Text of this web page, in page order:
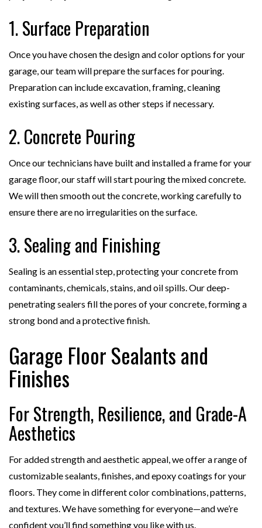
1. Surface Preparation
Once you have chosen the design and color options for your
garage, our team will prepare the surfaces for pouring.
Preparation can include excavation, framing, cleaning
existing surfaces, as well as other steps if necessary.
2. Concrete Pouring
Once our technicians have built and installed a frame for your
garage floor, our staff will start pouring the mixed concrete.
We will then smooth out the concrete, working carefully to
ensure there are no irregularities on the surface.
3. Sealing and Finishing
Sealing is an essential step, protecting your concrete from
contaminants, chemicals, stains, and oil spills. Our deep-
penetrating sealers fill the pores of your concrete, forming a
strong bond and a protective finish.
Garage Floor Sealants and
Finishes
For Strength, Resilience, and Grade-A
Aesthetics
For added strength and aesthetic appeal, we offer a range of
customizable sealants, finishes, and epoxy coatings for your
floors. They come in different color combinations, patterns,
and textures. We have something for everyone—and we’re
confident you’ll find something you like with us.